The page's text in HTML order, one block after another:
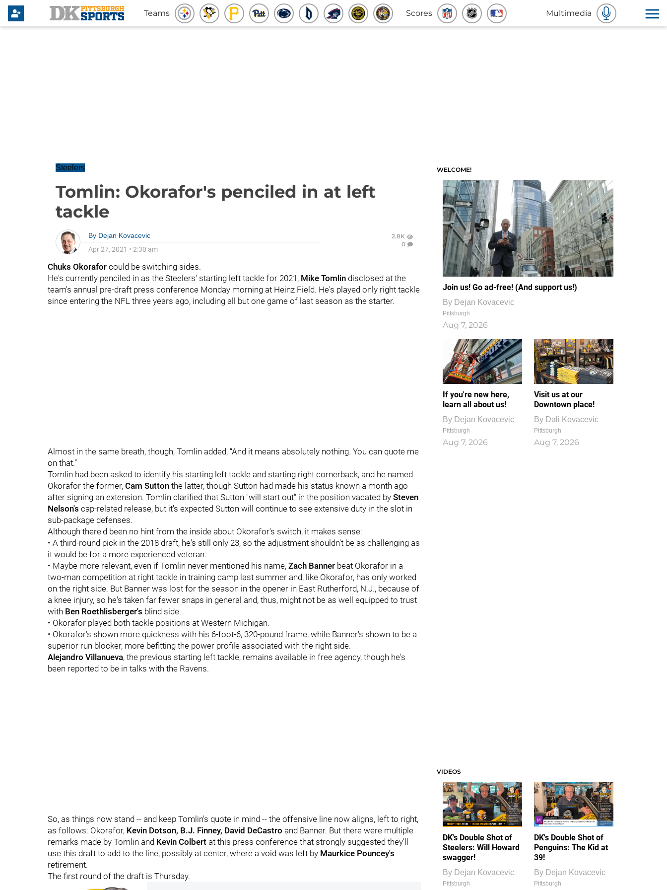
Teams Scores Multimedia
Steelers
Tomlin: Okorafor's penciled in at left
tackle
By Dejan Kovacevic
Apr 27, 2021 • 2:30 am
2.8K
0
Chuks Okorafor could be switching sides.
He's currently penciled in as the Steelers' starting left tackle for 2021, Mike Tomlin disclosed at the
team's annual pre-draft press conference Monday morning at Heinz Field. He's played only right tackle
since entering the NFL three years ago, including all but one game of last season as the starter.
Almost in the same breath, though, Tomlin added, “And it means absolutely nothing. You can quote me
on that.”
Tomlin had been asked to identify his starting left tackle and starting right cornerback, and he named
Okorafor the former, Cam Sutton the latter, though Sutton had made his status known a month ago
after signing an extension. Tomlin clarified that Sutton "will start out" in the position vacated by Steven
Nelson's cap-related release, but it's expected Sutton will continue to see extensive duty in the slot in
sub-package defenses.
Although there'd been no hint from the inside about Okorafor's switch, it makes sense:
• A third-round pick in the 2018 draft, he's still only 23, so the adjustment shouldn't be as challenging as
it would be for a more experienced veteran.
• Maybe more relevant, even if Tomlin never mentioned his name, Zach Banner beat Okorafor in a
two-man competition at right tackle in training camp last summer and, like Okorafor, has only worked
on the right side. But Banner was lost for the season in the opener in East Rutherford, N.J., because of
a knee injury, so he's taken far fewer snaps in general and, thus, might not be as well equipped to trust
with Ben Roethlisberger's blind side.
• Okorafor played both tackle positions at Western Michigan.
• Okorafor's shown more quickness with his 6-foot-6, 320-pound frame, while Banner's shown to be a
superior run blocker, more befitting the power profile associated with the right side.
Alejandro Villanueva, the previous starting left tackle, remains available in free agency, though he's
been reported to be in talks with the Ravens.
So, as things now stand -- and keep Tomlin's quote in mind -- the offensive line now aligns, left to right,
as follows: Okorafor, Kevin Dotson, B.J. Finney, David DeCastro and Banner. But there were multiple
remarks made by Tomlin and Kevin Colbert at this press conference that strongly suggested they'll
use this draft to add to the line, possibly at center, where a void was left by Maurkice Pouncey's
retirement.
The first round of the draft is Thursday.
WELCOME!
Join us! Go ad-free! (And support us!)
By Dejan Kovacevic
Pittsburgh
Aug 7, 2026
If you're new here,
learn all about us!
By Dejan Kovacevic
Pittsburgh
Aug 7, 2026
Visit us at our
Downtown place!
By Dali Kovacevic
Pittsburgh
Aug 7, 2026
VIDEOS
DK's Double Shot of
Steelers: Will Howard
swagger!
By Dejan Kovacevic
Pittsburgh
DK's Double Shot of
Penguins: The Kid at
39!
By Dejan Kovacevic
Pittsburgh